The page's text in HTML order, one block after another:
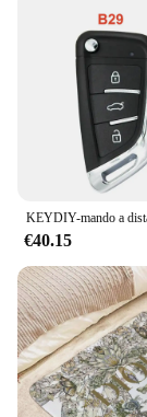
€40.15